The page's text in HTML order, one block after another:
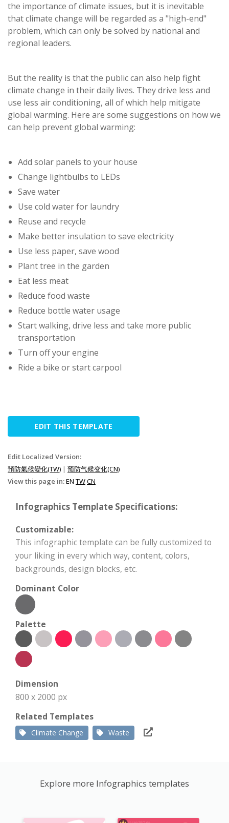
the importance of climate issues, but it is inevitable
that climate change will be regarded as a "high-end"
problem, which can only be solved by national and
regional leaders.
But the reality is that the public can also help fight
climate change in their daily lives. They drive less and
use less air conditioning, all of which help mitigate
global warming. Here are some suggestions on how we
can help prevent global warming:
Add solar panels to your house
Change lightbulbs to LEDs
Save water
Use cold water for laundry
Reuse and recycle
Make better insulation to save electricity
Use less paper, save wood
Plant tree in the garden
Eat less meat
Reduce food waste
Reduce bottle water usage
Start walking, drive less and take more public
transportation
Turn off your engine
Ride a bike or start carpool
EDIT THIS TEMPLATE
Edit Localized Version:
預防氣候變化(TW) | 预防气候变化(CN)
View this page in:EN TWCN
Infographics Template Specifications:
Customizable:
This infographic template can be fully customized to
your liking in every which way, content, colors,
backgrounds, design blocks, etc.
Dominant Color
Palette
Dimension
800 x 2000 px
Related Templates
Climate Change Waste
Explore more Infographics templates